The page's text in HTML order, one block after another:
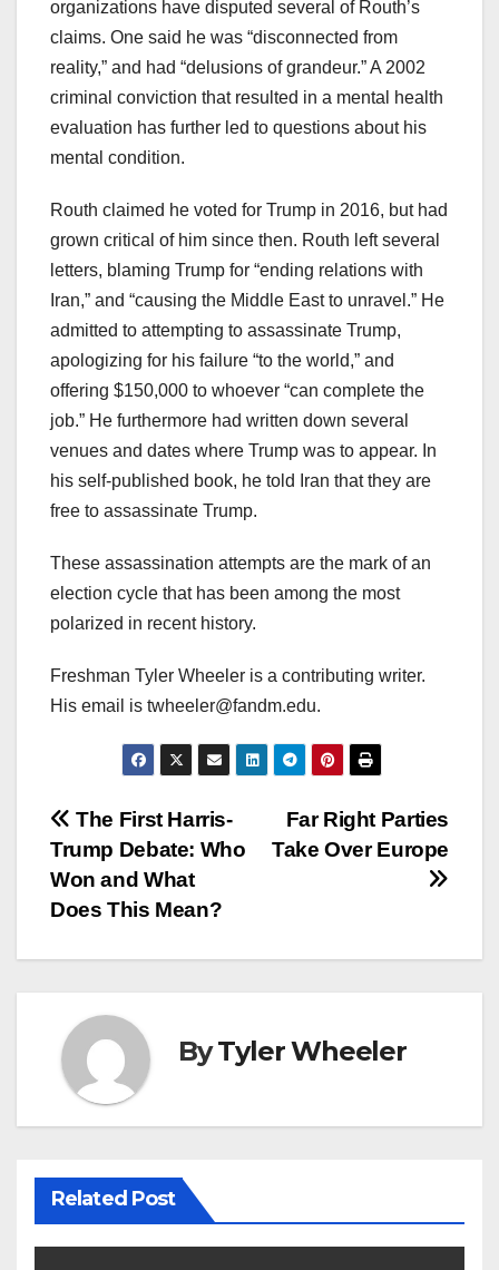
organizations have disputed several of Routh’s
claims. One said he was “disconnected from
reality,” and had “delusions of grandeur.” A 2002
criminal conviction that resulted in a mental health
evaluation has further led to questions about his
mental condition.
Routh claimed he voted for Trump in 2016, but had
grown critical of him since then. Routh left several
letters, blaming Trump for “ending relations with
Iran,” and “causing the Middle East to unravel.” He
admitted to attempting to assassinate Trump,
apologizing for his failure “to the world,” and
offering $150,000 to whoever “can complete the
job.” He furthermore had written down several
venues and dates where Trump was to appear. In
his self-published book, he told Iran that they are
free to assassinate Trump.
These assassination attempts are the mark of an
election cycle that has been among the most
polarized in recent history.
Freshman Tyler Wheeler is a contributing writer.
His email is twheeler@fandm.edu.
Post
navigation
Far Right Parties
Take Over Europe
The First Harris-
Trump Debate: Who
Won and What
Does This Mean?
ByTyler Wheeler
Related Post